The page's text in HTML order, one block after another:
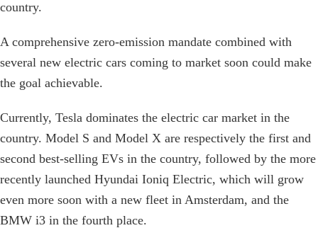
country.
A comprehensive zero-emission mandate combined with
several new electric cars coming to market soon could make
the goal achievable.
Currently, Tesla dominates the electric car market in the
country. Model S and Model X are respectively the first and
second best-selling EVs in the country, followed by the more
recently launched Hyundai Ioniq Electric, which will grow
even more soon with a new fleet in Amsterdam, and the
BMW i3 in the fourth place.